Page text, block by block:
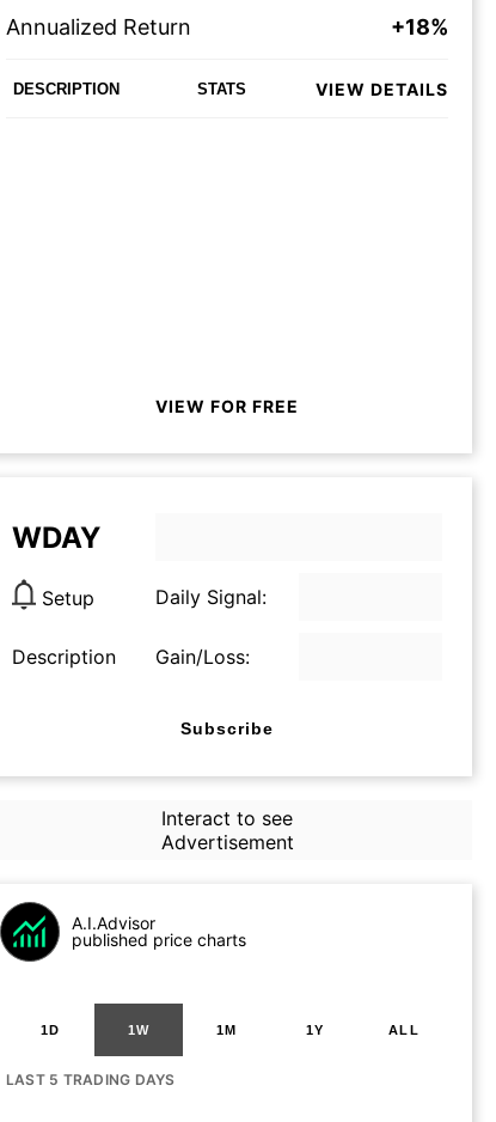
Annualized Return +18%
DESCRIPTION STATS VIEW DETAILS
VIEW FOR FREE
WDAY
Setup Daily Signal:
Description Gain/Loss:
Subscribe
Interact to see
Advertisement
A.I.Advisor
published price charts
1D 1W 1M 1Y ALL
LAST 5 TRADING DAYS